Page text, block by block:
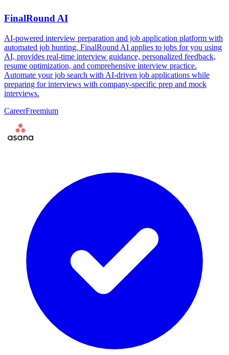
FinalRound AI
AI-powered interview preparation and job application platform with
automated job hunting. FinalRound AI applies to jobs for you using
AI, provides real-time interview guidance, personalized feedback,
resume optimization, and comprehensive interview practice.
Automate your job search with AI-driven job applications while
preparing for interviews with company-specific prep and mock
interviews.
CareerFreemium